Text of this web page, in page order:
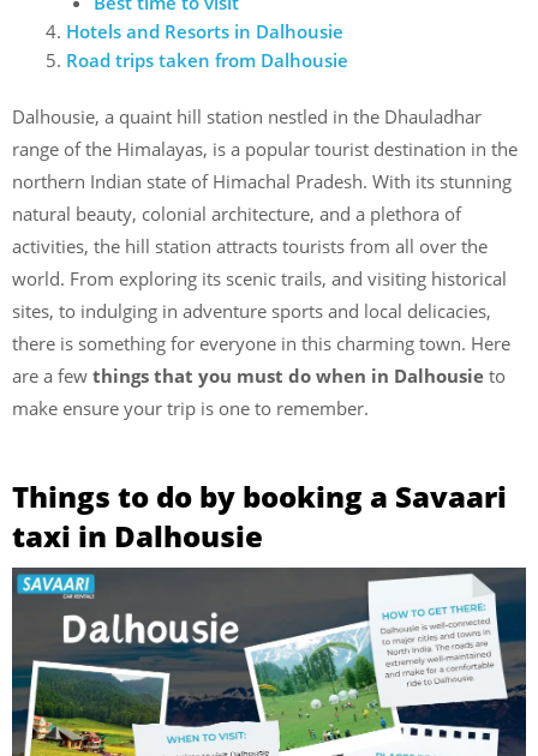
Hotels and Resorts in Dalhousie
Road trips taken from Dalhousie
Dalhousie, a quaint hill station nestled in the Dhauladhar
range of the Himalayas, is a popular tourist destination in the
northern Indian state of Himachal Pradesh. With its stunning
natural beauty, colonial architecture, and a plethora of
activities, the hill station attracts tourists from all over the
world. From exploring its scenic trails, and visiting historical
sites, to indulging in adventure sports and local delicacies,
there is something for everyone in this charming town. Here
are a few things that you must do when in Dalhousie to
make ensure your trip is one to remember.
Things to do by booking a Savaari
taxi in Dalhousie